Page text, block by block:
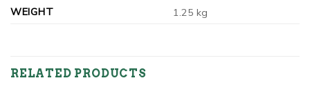
WEIGHT 1.25 kg
RELATED PRODUCTS